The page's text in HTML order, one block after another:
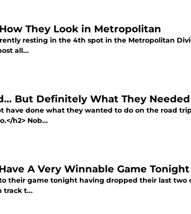
They Look in Metropolitan
resting in the 4th spot in the Metropolitan
all...
But Definitely What They Needed
have done what they wanted to do on the road
h2> Nob...
A Very Winnable Game Tonight
their game tonight having dropped their last two
track t...